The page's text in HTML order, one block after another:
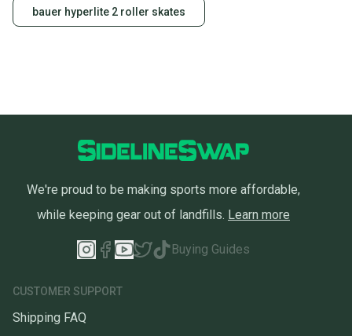
bauer hyperlite 2 roller skates
We're proud to be making sports more affordable,
while keeping gear out of landfills. Learn more
Buying Guides
CUSTOMER SUPPORT
Shipping FAQ